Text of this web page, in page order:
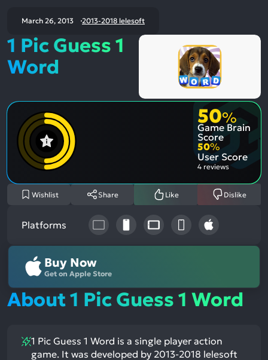
March 26, 2013 2013-2018 lelesoft
1 Pic Guess 1
Word
50%
Game Brain
Score
50%
User Score
4 reviews
Wishlist Share Like Dislike
Platforms
Buy Now
Get on Apple Store
About 1 Pic Guess 1 Word
1 Pic Guess 1 Word is a single player action
game. It was developed by 2013-2018 lelesoft